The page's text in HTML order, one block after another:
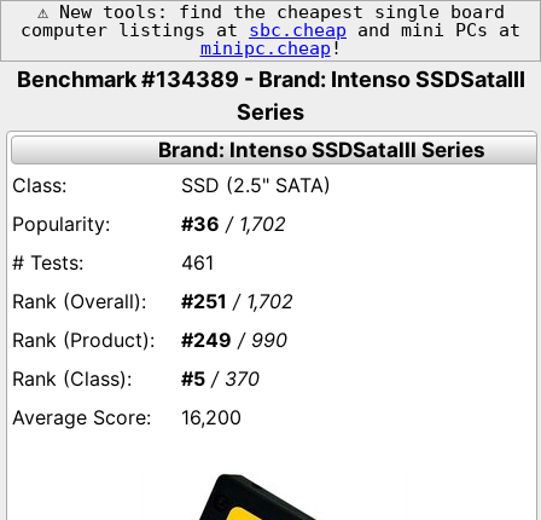
⚠️ New tools: find the cheapest single board
computer listings at sbc.cheap and mini PCs at
minipc.cheap !
Benchmark #134389 - Brand: Intenso SSDSataIII
Series
Brand: Intenso SSDSataIII Series
SSD (2.5" SATA)
#36 / 1,702
461
#251 / 1,702
#249 / 990
#5 / 370
16,200